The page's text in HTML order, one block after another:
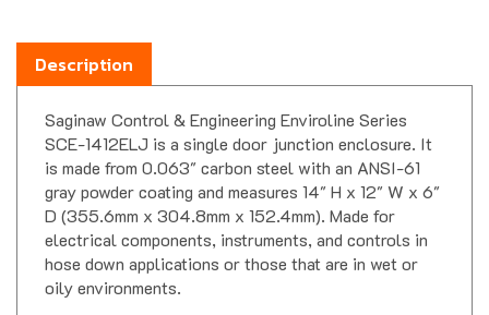
Description
SCE-1412ELJ is a single door junction enclosure. It
is made from 0.063" carbon steel with an ANSI-61
gray powder coating and measures 14" H x 12" W x 6"
D (355.6mm x 304.8mm x 152.4mm). Made for
electrical components, instruments, and controls in
hose down applications or those that are in wet or
oily environments.